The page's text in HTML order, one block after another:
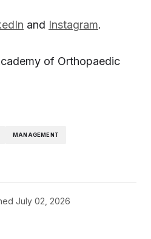
and Instagram.
of Orthopaedic
MANAGEMENT
July 02, 2026